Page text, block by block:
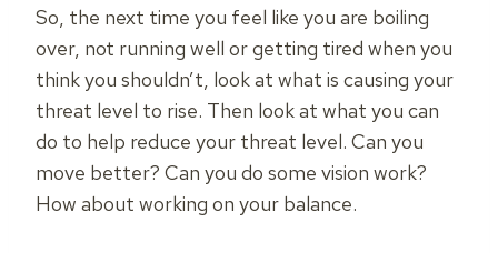
So, the next time you feel like you are boiling
over, not running well or getting tired when you
think you shouldn’t, look at what is causing your
threat level to rise. Then look at what you can
do to help reduce your threat level. Can you
move better? Can you do some vision work?
How about working on your balance.